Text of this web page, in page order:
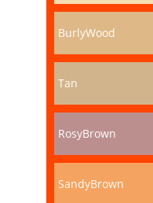
BurlyWood
Tan
RosyBrown
SandyBrown